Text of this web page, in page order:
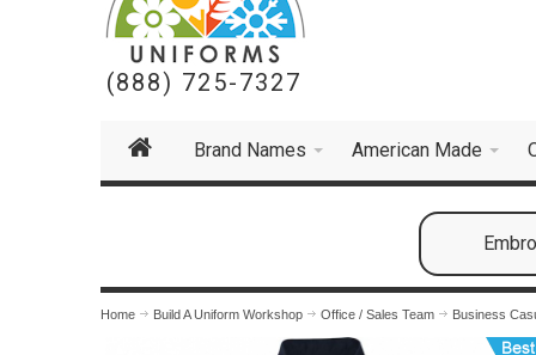
(888) 725-7327
Brand Names American Made
Home Build A Uniform Workshop Office / Sales Team Business